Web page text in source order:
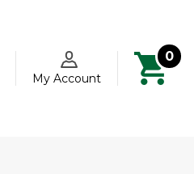
My Account
0